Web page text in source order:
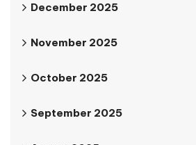
December 2025
November 2025
October 2025
September 2025